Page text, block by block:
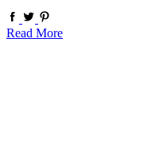
Read More